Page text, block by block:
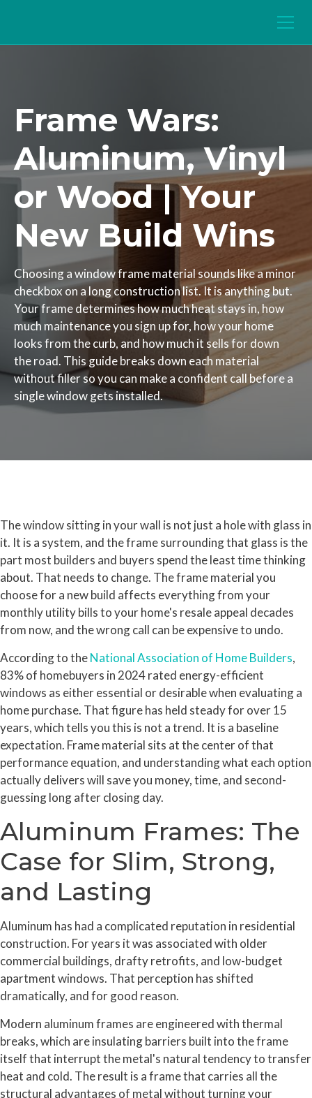
Frame Wars:
Aluminum, Vinyl
or Wood | Your
New Build Wins
Choosing a window frame material sounds like a minor
checkbox on a long construction list. It is anything but.
Your frame determines how much heat stays in, how
much maintenance you sign up for, how your home
looks from the curb, and how much it sells for down
the road. This guide breaks down each material
without filler so you can make a confident call before a
single window gets installed.
The window sitting in your wall is not just a hole with glass in
it. It is a system, and the frame surrounding that glass is the
part most builders and buyers spend the least time thinking
about. That needs to change. The frame material you
choose for a new build affects everything from your
monthly utility bills to your home's resale appeal decades
from now, and the wrong call can be expensive to undo.
According to theNational Association of Home Builders,
83% of homebuyers in 2024 rated energy-efficient
windows as either essential or desirable when evaluating a
home purchase. That figure has held steady for over 15
years, which tells you this is not a trend. It is a baseline
expectation. Frame material sits at the center of that
performance equation, and understanding what each option
actually delivers will save you money, time, and second-
guessing long after closing day.
Aluminum Frames: The
Case for Slim, Strong,
and Lasting
Aluminum has had a complicated reputation in residential
construction. For years it was associated with older
commercial buildings, drafty retrofits, and low-budget
apartment windows. That perception has shifted
dramatically, and for good reason.
Modern aluminum frames are engineered with thermal
breaks, which are insulating barriers built into the frame
itself that interrupt the metal's natural tendency to transfer
heat and cold. The result is a frame that carries all the
structural advantages of metal without turning your